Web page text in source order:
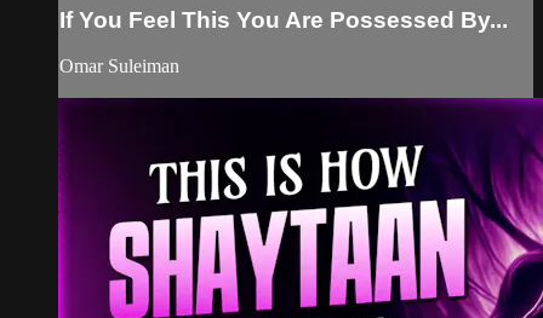
If You Feel This You Are Possessed By...
Omar Suleiman